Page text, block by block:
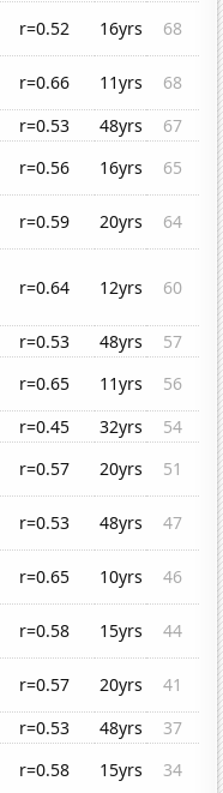
r=0.52 16yrs
68
r=0.66 11yrs
68
r=0.53 48yrs
67
r=0.56 16yrs
65
r=0.59 20yrs
64
r=0.64 12yrs 60
r=0.53 48yrs
57
r=0.65 11yrs
56
r=0.45 32yrs
54
r=0.57 20yrs
51
r=0.53 48yrs
47
r=0.65 10yrs
46
r=0.58 15yrs
44
r=0.57 20yrs
41
r=0.53 48yrs
37
r=0.58 15yrs
34